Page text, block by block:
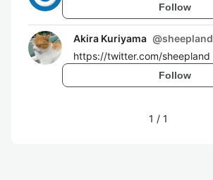
Follow
Akira Kuriyama @sheepland
https://twitter.com/sheepland
Follow
1 / 1